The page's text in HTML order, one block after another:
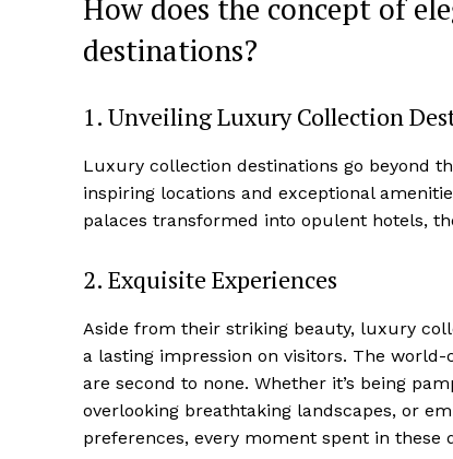
How does the concept of​
‌destinations?
1. Unveiling⁢ Luxury Collection
Luxury collection destinations ‌go beyond
inspiring locations and exceptional
palaces transformed into opulent hotels,
2. Exquisite ‌Experiences
Aside from their⁤ striking beauty, luxury
a lasting impression on visitors. The
are second ‍to none. ⁤Whether‍ it’s being
overlooking breathtaking landscapes, or⁤
‌preferences, every moment spent in these